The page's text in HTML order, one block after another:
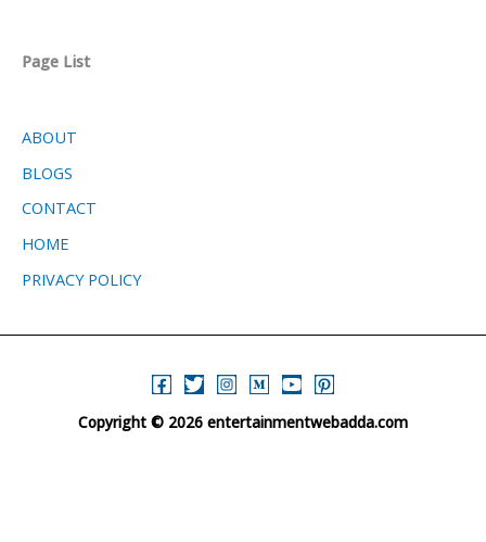
Page List
ABOUT
BLOGS
CONTACT
HOME
PRIVACY POLICY
Copyright © 2026 entertainmentwebadda.com